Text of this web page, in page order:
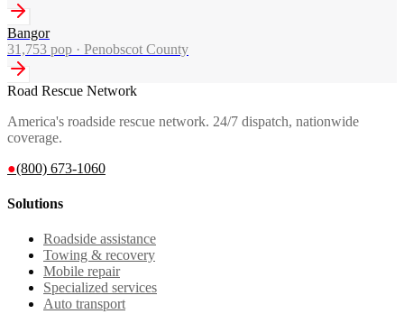
Bangor
31,753 pop · Penobscot County
Road Rescue Network
America's roadside rescue network. 24/7 dispatch, nationwide
coverage.
●(800) 673-1060
Solutions
Roadside assistance
Towing & recovery
Mobile repair
Specialized services
Auto transport